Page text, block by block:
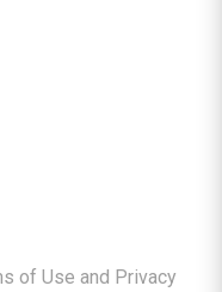
of Use and Privacy